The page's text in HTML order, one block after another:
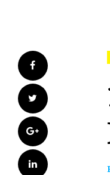
Facebook
Twitter
Google+
LinkedIn